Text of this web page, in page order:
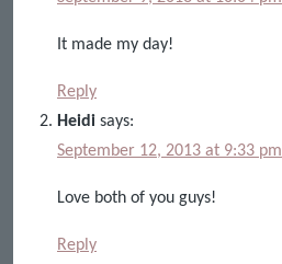
It made my day!
Reply
Heidi says:
September 12, 2013 at 9:33 pm
Love both of you guys!
Reply